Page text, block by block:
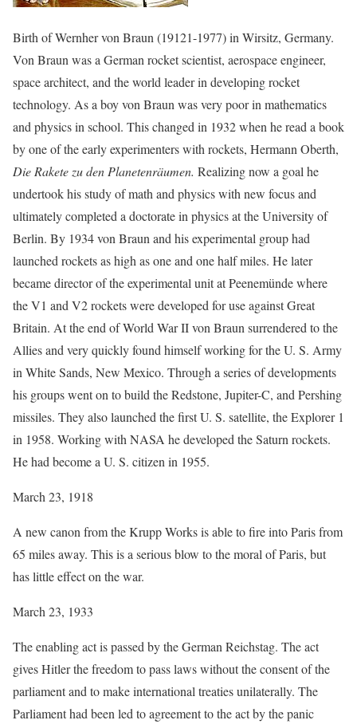
Birth of Wernher von Braun (19121-1977) in Wirsitz, Germany.
Von Braun was a German rocket scientist, aerospace engineer,
space architect, and the world leader in developing rocket
technology. As a boy von Braun was very poor in mathematics
and physics in school. This changed in 1932 when he read a book
by one of the early experimenters with rockets, Hermann Oberth,
Die Rakete zu den Planetenräumen. Realizing now a goal he
undertook his study of math and physics with new focus and
ultimately completed a doctorate in physics at the University of
Berlin. By 1934 von Braun and his experimental group had
launched rockets as high as one and one half miles. He later
became director of the experimental unit at Peenemünde where
the V1 and V2 rockets were developed for use against Great
Britain. At the end of World War II von Braun surrendered to the
Allies and very quickly found himself working for the U. S. Army
in White Sands, New Mexico. Through a series of developments
his groups went on to build the Redstone, Jupiter-C, and Pershing
missiles. They also launched the first U. S. satellite, the Explorer 1
in 1958. Working with NASA he developed the Saturn rockets.
He had become a U. S. citizen in 1955.
March 23, 1918
A new canon from the Krupp Works is able to fire into Paris from
65 miles away. This is a serious blow to the moral of Paris, but
has little effect on the war.
March 23, 1933
The enabling act is passed by the German Reichstag. The act
gives Hitler the freedom to pass laws without the consent of the
parliament and to make international treaties unilaterally. The
Parliament had been led to agreement to the act by the panic